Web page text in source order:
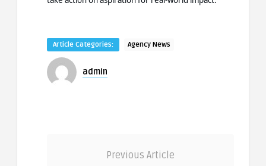
Article Categories: Agency News
admin
Previous Article